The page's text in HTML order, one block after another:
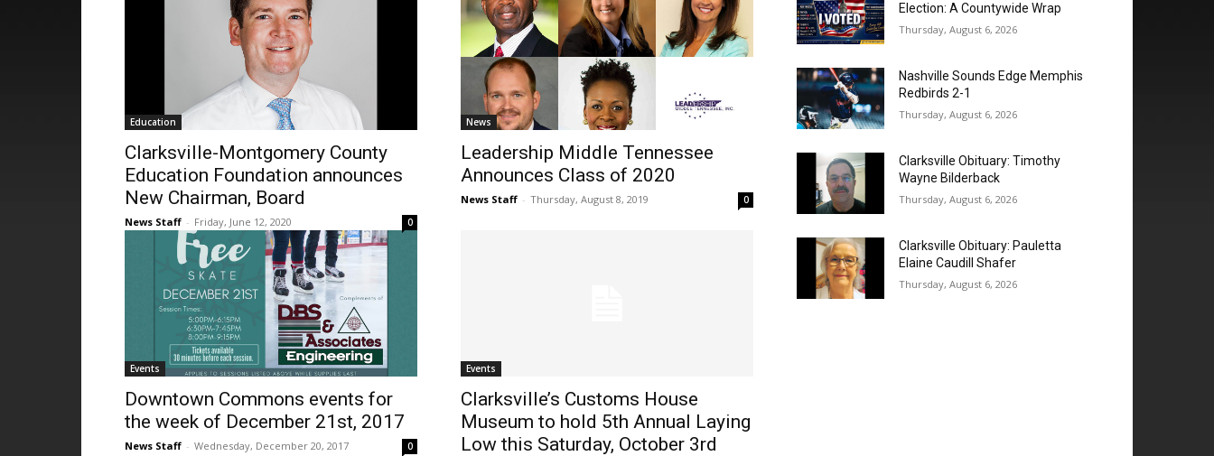
Education
Clarksville-Montgomery County
Education Foundation announces
New Chairman, Board
News Staff - Friday, June 12, 2020 0
News
Leadership Middle Tennessee
Announces Class of 2020
News Staff - Thursday, August 8, 2019 0
Events
Downtown Commons events for
the week of December 21st, 2017
News Staff - Wednesday, December 20, 2017 0
Events
Clarksville’s Customs House
Museum to hold 5th Annual Laying
Low this Saturday, October 3rd
Election: A Countywide Wrap
Thursday, August 6, 2026
Nashville Sounds Edge Memphis
Redbirds 2-1
Thursday, August 6, 2026
Clarksville Obituary: Timothy
Wayne Bilderback
Thursday, August 6, 2026
Clarksville Obituary: Pauletta
Elaine Caudill Shafer
Thursday, August 6, 2026